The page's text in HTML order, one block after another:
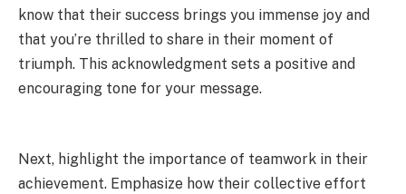
know that their success brings you immense joy and
that you’re thrilled to share in their moment of
triumph. This acknowledgment sets a positive and
encouraging tone for your message.
Next, highlight the importance of teamwork in their
achievement. Emphasize how their collective effort